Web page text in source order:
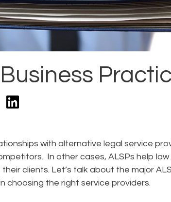
with alternative legal service
In other cases, ALSPs help
clients. Let’s talk about the major
choosing the right service providers.